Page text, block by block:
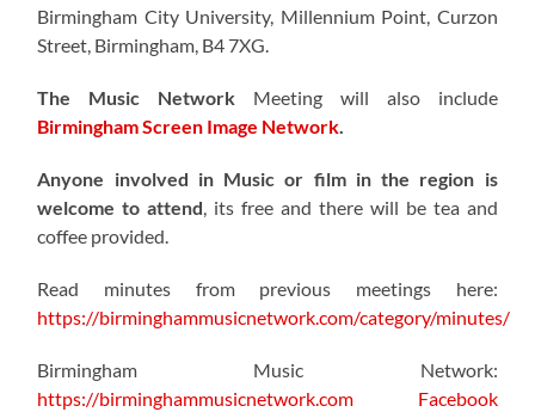
Birmingham City University, Millennium Point, Curzon
Street, Birmingham, B4 7XG.
The Music Network Meeting will also include
Birmingham Screen Image Network
Anyone involved in Music or film in the region is
welcome to attend , its free and there will be tea and
coffee provided.
Read minutes from previous meetings here:
https://birminghammusicnetwork.com/category/minutes/
Birmingham Music Network:
https://birminghammusicnetwork.com
Facebook